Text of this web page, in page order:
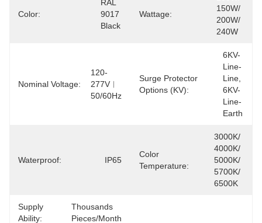
Color:
RAL
9017
Black
Wattage:
150W/
200W/
240W
Nominal Voltage:
120-
277V︱
50/60Hz
Surge Protector
Options (kV):
6KV-
Line-
Line,
6KV-
Line-
Earth
Waterproof: IP65
Color
Temperature:
3000K/
4000K/
5000K/
5700K/
6500K
Supply
Ability:
Thousands
Pieces/Month